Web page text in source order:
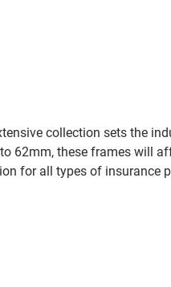
collection sets the
62mm, these frames will
for all types of insurance